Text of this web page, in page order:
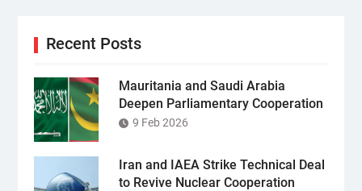
Recent Posts
Mauritania and Saudi Arabia
Deepen Parliamentary Cooperation
9 Feb 2026
Iran and IAEA Strike Technical Deal
to Revive Nuclear Cooperation